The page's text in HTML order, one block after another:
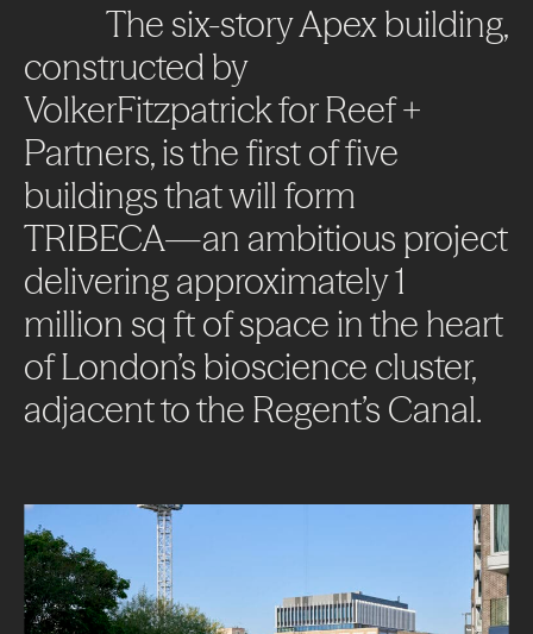
The six-storyApexbuilding,
constructed by
VolkerFitzpatrickforReef+
Partners,isthefirstoffive
buildingsthatwillform
TRIBECA—an ambitious project
deliveringapproximately1
million sq ftofspace inthe heart
ofLondon’s bioscience cluster,
adjacenttothe Regent’s Canal.